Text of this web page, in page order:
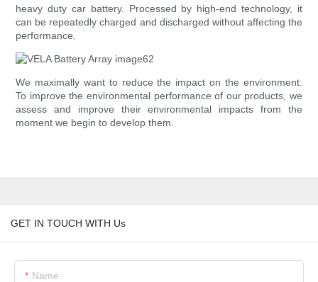
heavy duty car battery. Processed by high-end technology, it
can be repeatedly charged and discharged without affecting the
performance.
We maximally want to reduce the impact on the environment.
To improve the environmental performance of our products, we
assess and improve their environmental impacts from the
moment we begin to develop them.
GET IN TOUCH WITH Us
Name